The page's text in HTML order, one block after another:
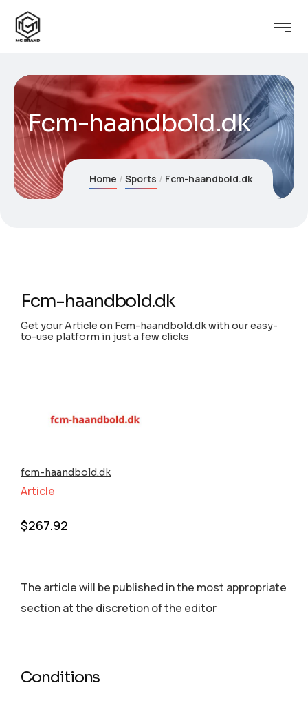
Fcm-haandbold.dk
Home Sports Fcm-haandbold.dk
Fcm-haandbold.dk
Get your Article on Fcm-haandbold.dk with our easy-
to-use platform in just a few clicks
fcm-haandbold.dk
Article
$267.92
The article will be published in the most appropriate
section аt the discretion of the editor
Conditions